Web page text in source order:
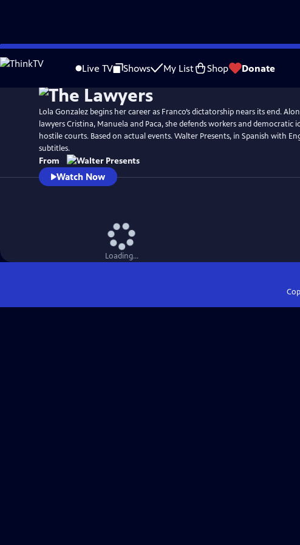
Skip
to
Live TV Shows My List Shop Donate
Lola Gonzalez begins her career as Franco’s dictatorship nears its end.
lawyers Cristina, Manuela and Paca, she defends workers and democratic
hostile courts. Based on actual events. Walter Presents, in Spanish with
subtitles.
From
Watch Now
Loading...